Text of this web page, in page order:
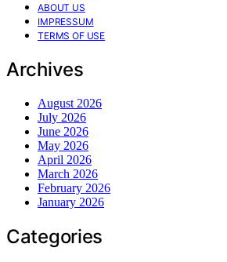
ABOUT US
IMPRESSUM
TERMS OF USE
Archives
August 2026
July 2026
June 2026
May 2026
April 2026
March 2026
February 2026
January 2026
Categories